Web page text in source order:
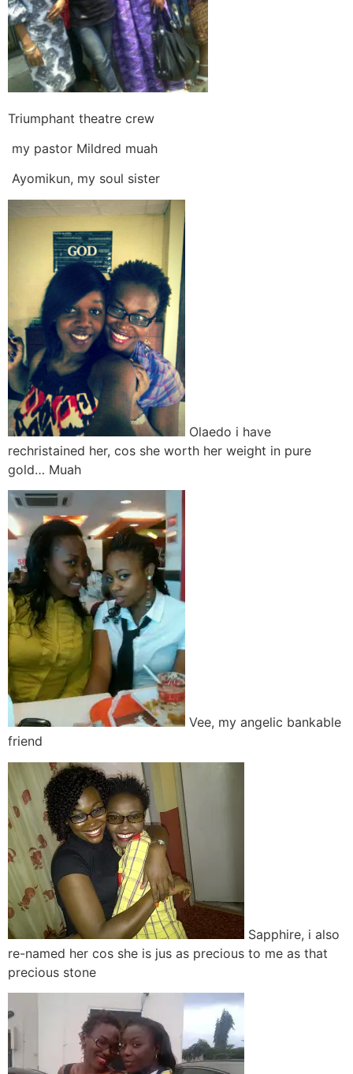
Triumphant theatre crew
my pastor Mildred muah
Ayomikun, my soul sister
Olaedo i have
rechristained her, cos she worth her weight in pure
gold… Muah
Vee, my angelic bankable
friend
Sapphire, i also
re-named her cos she is jus as precious to me as that
precious stone